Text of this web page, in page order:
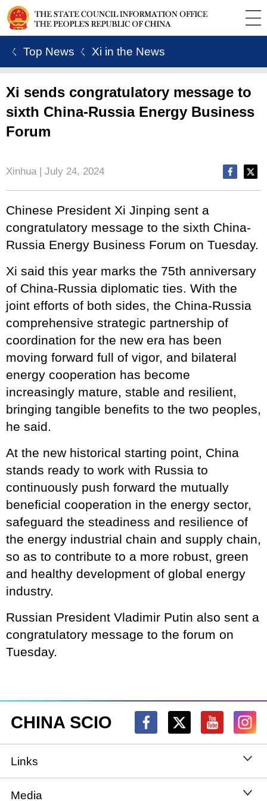
ㄑ Top News ㄑ Xi in the News
Xi sends congratulatory message to
sixth China-Russia Energy Business
Forum
Xinhua | July 24, 2024
Chinese President Xi Jinping sent a
congratulatory message to the sixth China-
Russia Energy Business Forum on Tuesday.
Xi said this year marks the 75th anniversary
of China-Russia diplomatic ties. With the
joint efforts of both sides, the China-Russia
comprehensive strategic partnership of
coordination for the new era has been
moving forward full of vigor, and bilateral
energy cooperation has become
increasingly mature, stable and resilient,
bringing tangible benefits to the two peoples,
he said.
At the new historical starting point, China
stands ready to work with Russia to
continuously push forward the mutually
beneficial cooperation in the energy sector,
safeguard the steadiness and resilience of
the energy industrial chain and supply chain,
so as to contribute to a more robust, green
and healthy development of global energy
industry.
Russian President Vladimir Putin also sent a
congratulatory message to the forum on
Tuesday.
CHINA SCIO
Links
State Council
Media